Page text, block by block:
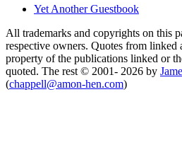
Yet Another Guestbook
All trademarks and copyrights on this
respective owners. Quotes from linked
property of the publications linked or
quoted. The rest © 2001- 2026 by
(chappell@amon-hen.com)